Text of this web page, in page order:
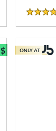
4.5 Stars
$
Bundle and
ONLY AT